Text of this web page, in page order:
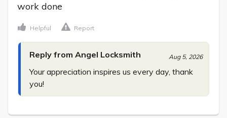
work done
Helpful Report
Reply from Angel Locksmith Aug 5, 2026
Your appreciation inspires us every day, thank
you!